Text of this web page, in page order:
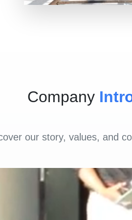
Company
our story, values, and